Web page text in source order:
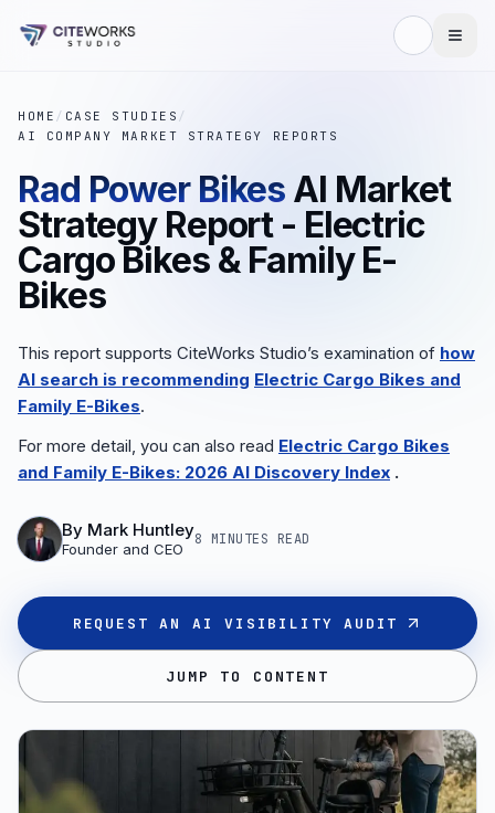
HOME / CASE STUDIES /
AI COMPANY MARKET STRATEGY REPORTS
Rad Power Bikes AI Market
Strategy Report - Electric
Cargo Bikes & Family E-
Bikes
This report supports CiteWorks Studio’s examination of how
AI search is recommending Electric Cargo Bikes and
Family E-Bikes.
For more detail, you can also read Electric Cargo Bikes
and Family E-Bikes: 2026 AI Discovery Index .
By Mark Huntley
Founder and CEO
8 MINUTES READ
REQUEST AN AI VISIBILITY AUDIT
JUMP TO CONTENT